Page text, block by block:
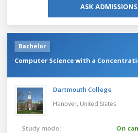
ASK ADMISSIONS
Bachelor
Computer Science with a
Dartmouth College
Hanover, United States
Study mode:
On